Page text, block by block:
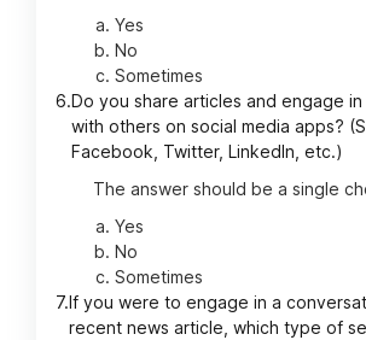
Yes
No
Sometimes
6.Do you share articles and engage
with others on social media apps?
Facebook, Twitter, LinkedIn, etc.)
The answer should be a single
Yes
No
Sometimes
7.If you were to engage in a
recent news article, which type of